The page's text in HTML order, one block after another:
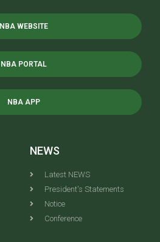
NBA WEBSITE
NBA PORTAL
NBA APP
NEWS
Latest NEWS
President's Statements
Notice
Conference